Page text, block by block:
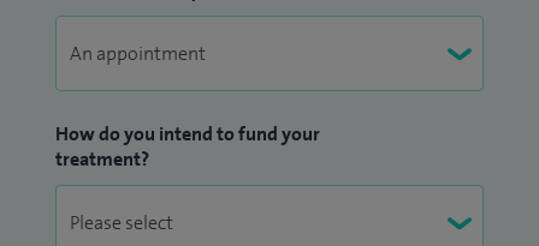
How do you intend to fund your
treatment?